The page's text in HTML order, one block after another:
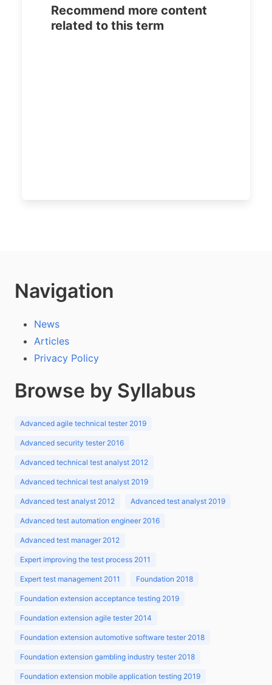
Recommend more content
related to this term
Navigation
News
Articles
Privacy Policy
Browse by Syllabus
Advanced agile technical tester 2019
Advanced security tester 2016
Advanced technical test analyst 2012
Advanced technical test analyst 2019
Advanced test analyst 2012 Advanced test analyst 2019
Advanced test automation engineer 2016
Advanced test manager 2012
Expert improving the test process 2011
Expert test management 2011 Foundation 2018
Foundation extension acceptance testing 2019
Foundation extension agile tester 2014
Foundation extension automotive software tester 2018
Foundation extension gambling industry tester 2018
Foundation extension mobile application testing 2019